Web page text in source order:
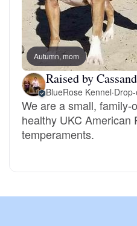
Braque Francais Pyrenean
Brazilian Terrier
Male,
Autumn, mom
Raised by
BlueRose Kennel·
We are a small, family-
healthy UKC American
temperaments.